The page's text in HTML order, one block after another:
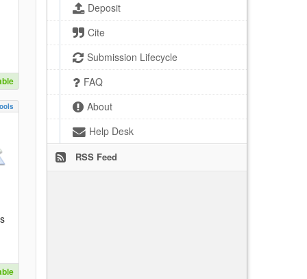
Deposit
Cite
Submission Lifecycle
FAQ
About
Help Desk
RSS Feed